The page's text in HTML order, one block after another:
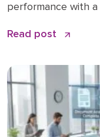
performance with
in large A3
remain vital for
shift […]
Read post